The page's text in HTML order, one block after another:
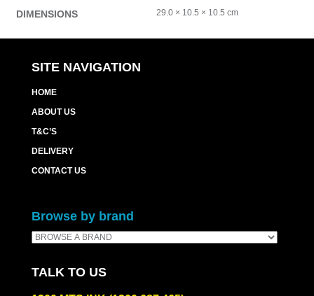
DIMENSIONS 29.0 × 10.5 × 10.5 cm
SITE NAVIGATION
HOME
ABOUT US
T&C’S
DELIVERY
CONTACT US
Browse by brand
TALK TO US